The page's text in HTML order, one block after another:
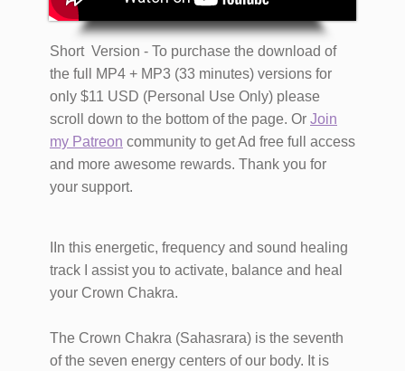
Short Version - To purchase the download of
the full MP4 + MP3 (33 minutes) versions for
only $11 USD (Personal Use Only) please
scroll down to the bottom of the page. Or Join
my Patreon community to get Ad free full access
and more awesome rewards. Thank you for
your support.
IIn this energetic, frequency and sound healing
track I assist you to activate, balance and heal
your Crown Chakra.
The Crown Chakra (Sahasrara) is the seventh
of the seven energy centers of our body. It is